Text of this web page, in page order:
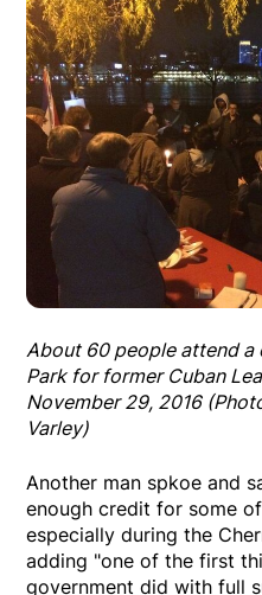
About 60 people attend
Park for former Cuban
November 29, 2016
Varley)
Another man spkoe and
enough credit for some
especially during the
adding "one of the first
government did with full